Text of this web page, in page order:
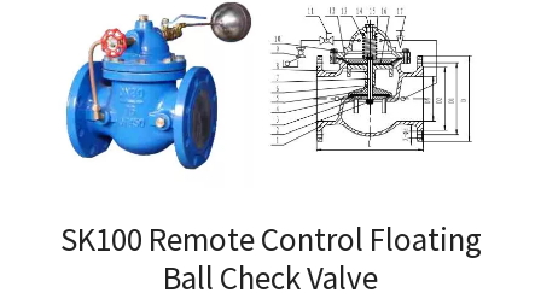
SK100 Remote Control Floating
Ball Check Valve